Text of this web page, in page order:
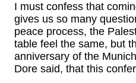
I must confess that
gives us so many
peace process, the
table feel the same, but
anniversary of the
Dore said, that this